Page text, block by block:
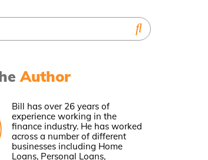
Author
Bill has over 26 years of
experience working in the
finance industry. He has worked
across a number of different
businesses including Home
Loans, Personal Loans,